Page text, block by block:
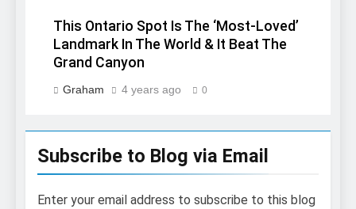
This Ontario Spot Is The ‘Most-Loved’
Landmark In The World & It Beat The
Grand Canyon
Graham 4 years ago 0
Subscribe to Blog via Email
Enter your email address to subscribe to this blog